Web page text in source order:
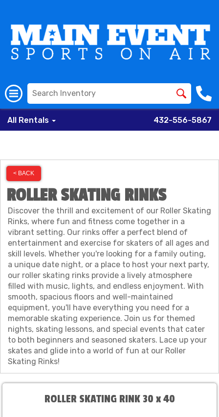
All Rentals 432-556-5867
< BACK
ROLLER SKATING RINKS
Discover the thrill and excitement of our Roller Skating
Rinks, where fun and fitness come together in a
vibrant setting. Our rinks offer a perfect blend of
entertainment and exercise for skaters of all ages and
skill levels. Whether you're looking for a family outing,
a unique date night, or a place to host your next party,
our roller skating rinks provide a lively atmosphere
filled with music, lights, and endless enjoyment. With
smooth, spacious floors and well-maintained
equipment, you'll have everything you need for a
memorable skating experience. Join us for themed
nights, skating lessons, and special events that cater
to both beginners and seasoned skaters. Lace up your
skates and glide into a world of fun at our Roller
Skating Rinks!
ROLLER SKATING RINK 30 x 40